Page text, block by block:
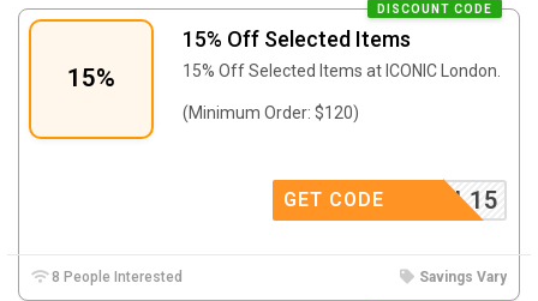
15%
15% Off Selected Items
DISCOUNT CODE
15% Off Selected Items at ICONIC London.
(Minimum Order: $120)
SYL15
GET CODE
8 People Interested Savings Vary